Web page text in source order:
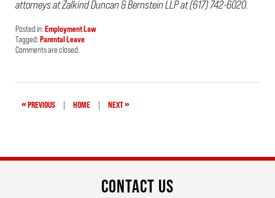
attorneys at Zalkind Duncan & Bernstein LLP at (617) 742-6020.
Posted in:Employment Law
Tagged:Parental Leave
Updated:
2019
pm
Comments are closed.
«PREVIOUS | HOME | NEXT»
CONTACT US